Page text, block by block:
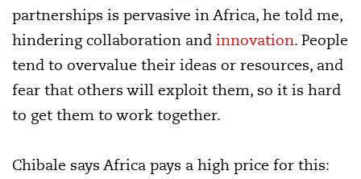
partnerships is pervasive in Africa, he told me,
hindering collaboration and innovation. People
tend to overvalue their ideas or resources, and
fear that others will exploit them, so it is hard
to get them to work together.
Chibale says Africa pays a high price for this: